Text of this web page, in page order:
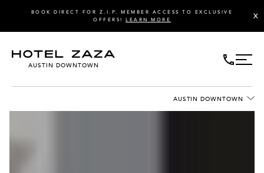
X
BOOK DIRECT FOR Z.I.P. MEMBER ACCESS TO EXCLUSIVE
OFFERS! LEARN MORE
AUSTIN DOWNTOWN
AUSTIN DOWNTOWN